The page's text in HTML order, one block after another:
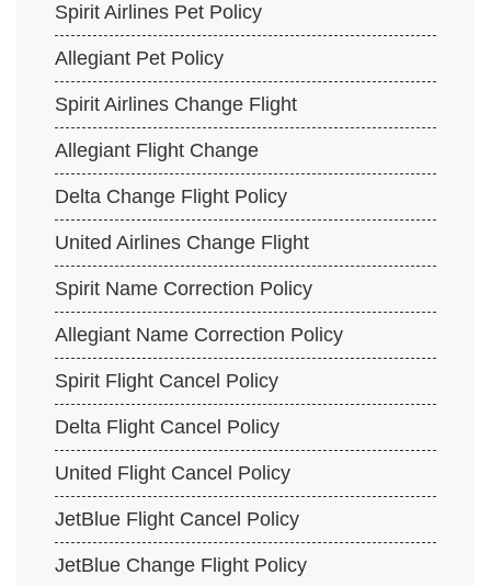
Spirit Airlines Pet Policy
Allegiant Pet Policy
Spirit Airlines Change Flight
Allegiant Flight Change
Delta Change Flight Policy
United Airlines Change Flight
Spirit Name Correction Policy
Allegiant Name Correction Policy
Spirit Flight Cancel Policy
Delta Flight Cancel Policy
United Flight Cancel Policy
JetBlue Flight Cancel Policy
JetBlue Change Flight Policy